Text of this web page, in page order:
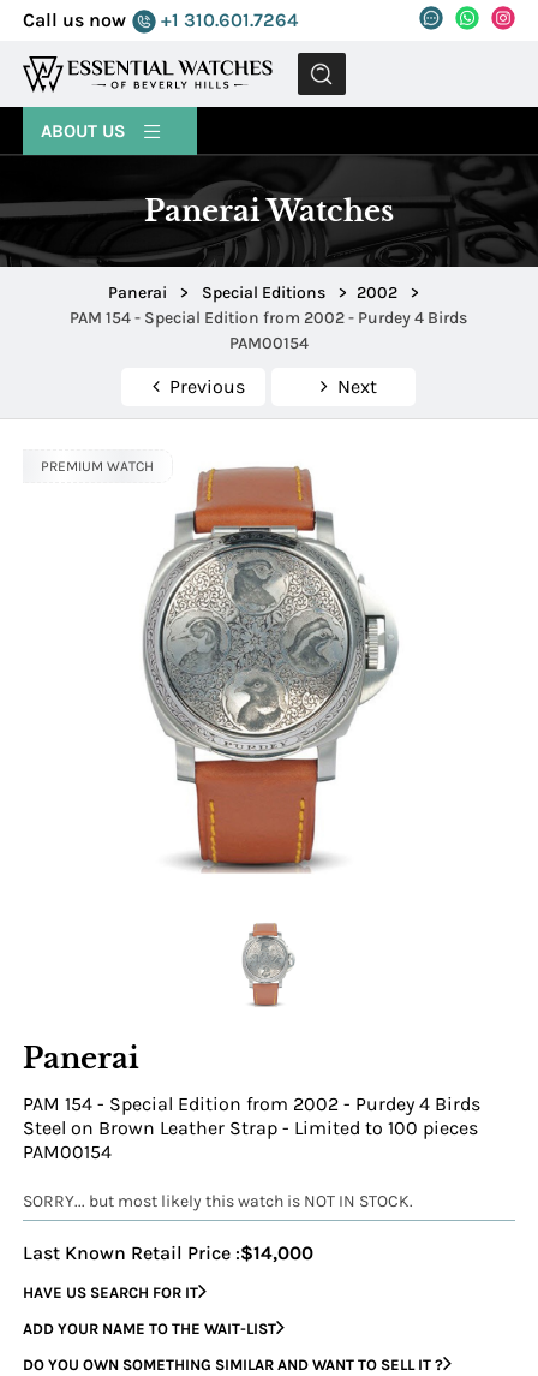
Call us now +1 310.601.7264
MENU
ABOUT US
Panerai Watches
Panerai > Special Editions > 2002
>
PAM 154 - Special Edition from 2002 - Purdey 4 Birds
PAM00154
Previous Next
PREMIUM WATCH
Panerai
PAM 154 - Special Edition from 2002 - Purdey 4 Birds
Steel on Brown Leather Strap - Limited to 100 pieces
PAM00154
SORRY... but most likely this watch is NOT IN STOCK.
Last Known Retail Price :$14,000
HAVE US SEARCH FOR IT
ADD YOUR NAME TO THE WAIT-LIST
DO YOU OWN SOMETHING SIMILAR AND WANT TO SELL IT ?